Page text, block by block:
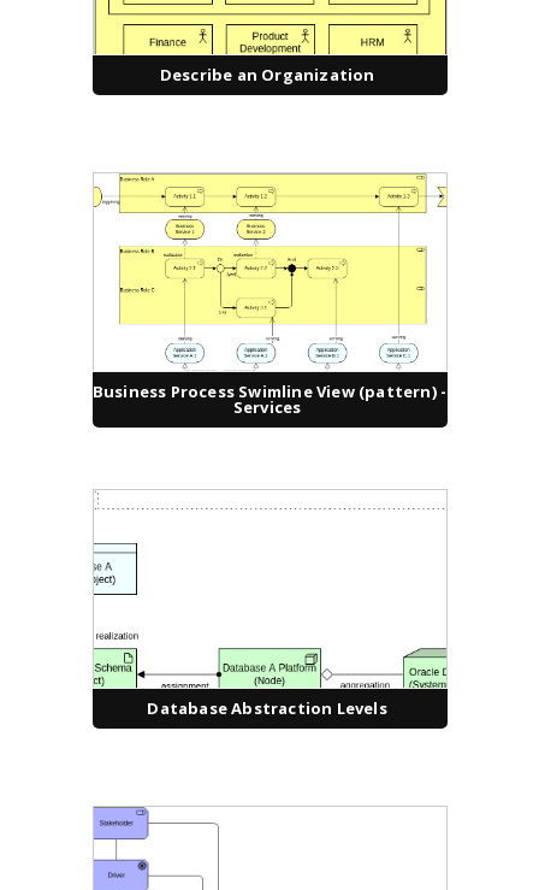
Describe an Organization
Business Process Swimline View (pattern) -
Services
Database Abstraction Levels